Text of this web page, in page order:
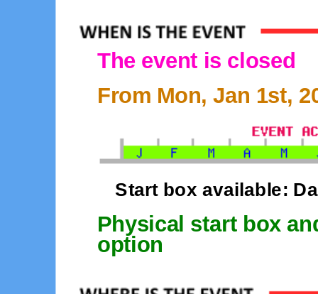
The event is closed
From Mon, Jan 1st,
Start box available:
Physical start box
option